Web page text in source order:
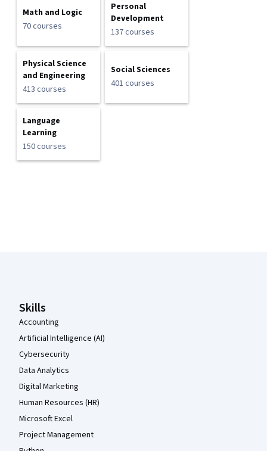
Math and Logic
70 courses
Personal
Development
137 courses
Physical Science
and Engineering
413 courses
Social Sciences
401 courses
Language
Learning
150 courses
Skills
Accounting
Artificial Intelligence (AI)
Cybersecurity
Data Analytics
Digital Marketing
Human Resources (HR)
Microsoft Excel
Project Management